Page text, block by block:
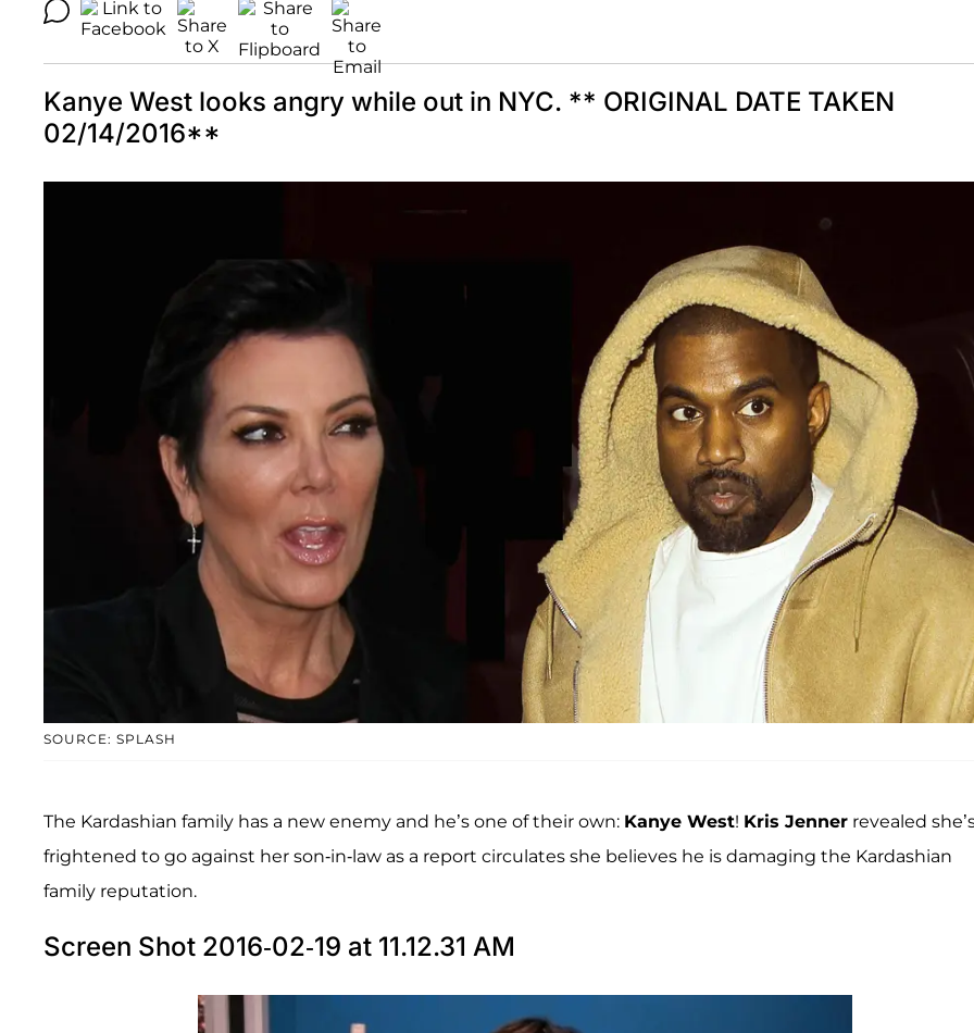
Kanye West looks angry while out in NYC. ** ORIGINAL DATE TAKEN
02/14/2016**
SOURCE: SPLASH
The Kardashian family has a new enemy and he’s one of their own: Kanye West! Kris Jenner revealed
frightened to go against her son-in-law as a report circulates she believes he is damaging the Kardashian
family reputation.
Screen Shot 2016-02-19 at 11.12.31 AM